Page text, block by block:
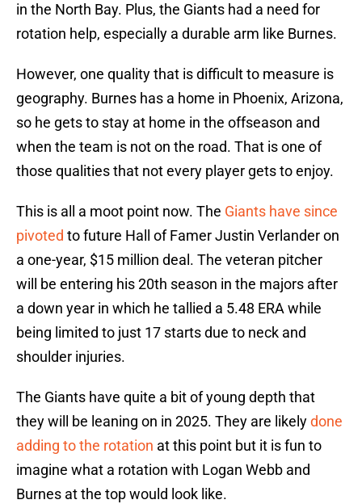
in the North Bay. Plus, the Giants had a need for
rotation help, especially a durable arm like Burnes.
However, one quality that is difficult to measure is
geography. Burnes has a home in Phoenix, Arizona,
so he gets to stay at home in the offseason and
when the team is not on the road. That is one of
those qualities that not every player gets to enjoy.
This is all a moot point now. The Giants have since
pivoted to future Hall of Famer Justin Verlander on
a one-year, $15 million deal. The veteran pitcher
will be entering his 20th season in the majors after
a down year in which he tallied a 5.48 ERA while
being limited to just 17 starts due to neck and
shoulder injuries.
The Giants have quite a bit of young depth that
they will be leaning on in 2025. They are likelydone
adding to the rotation at this point but it is fun to
imagine what a rotation with Logan Webb and
Burnes at the top would look like.